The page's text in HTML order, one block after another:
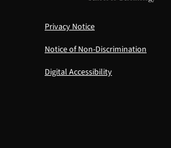
Privacy Notice
Notice of Non-Discrimination
Digital Accessibility